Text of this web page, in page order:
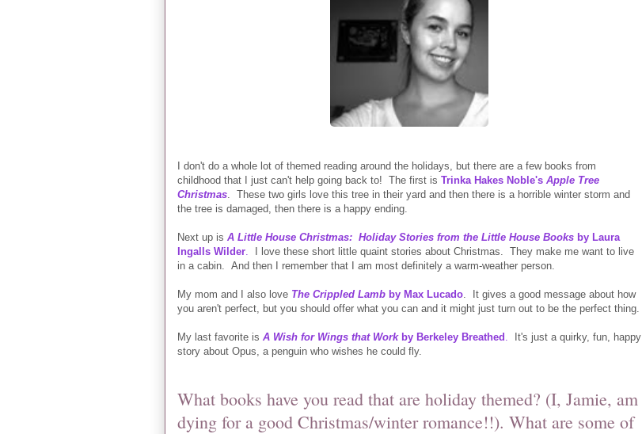
I don't do a whole lot of themed reading around the holidays, but there are a few books from
childhood that I just can't help going back to! The first is Trinka Hakes Noble's Apple Tree
Christmas . These two girls love this tree in their yard and then there is a horrible winter storm and
the tree is damaged, then there is a happy ending.
Next up is A Little House Christmas: Holiday Stories from the Little House Books by Laura
Ingalls Wilder
I love these short little quaint stories about Christmas. They make me want to live
in a cabin. And then I remember that I am most definitely a warm-weather person.
My mom and I also love The Crippled Lamb by Max Lucado . It gives a good message about how
you aren't perfect, but you should offer what you can and it might just turn out to be the perfect thing.
My last favorite is A Wish for Wings that Workby Berkeley Breathed
It's just a quirky, fun, happy
story about Opus, a penguin who wishes he could fly.
What books have you read that are holiday themed? (I, Jamie, am
dying for a good Christmas/winter romance!!). What are some of